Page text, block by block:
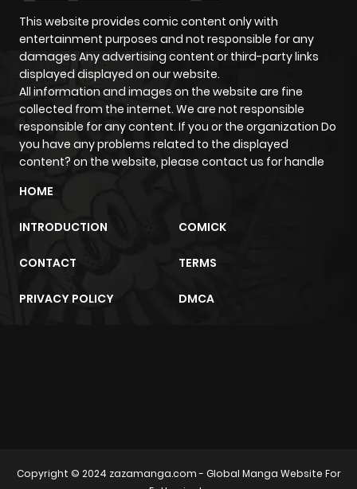
This website provides comic content only with
entertainment purposes and not responsible for any
damages Any advertising content or third-party links
displayed displayed on our website.
All information and images on the website are fine
collected from the internet. We are not responsible
responsible for any content. If you or the organization Do
you have any problems related to the displayed
content? on the website, please contact us for handle
HOME
INTRODUCTION COMICK
CONTACT TERMS
PRIVACY POLICY DMCA
Copyright © 2024 zazamanga.com- Global Manga Website For